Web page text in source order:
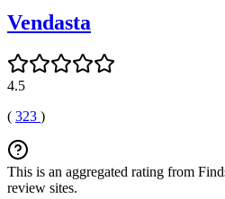
Vendasta
4.5
( 323 )
This is an aggregated rating from
review sites.